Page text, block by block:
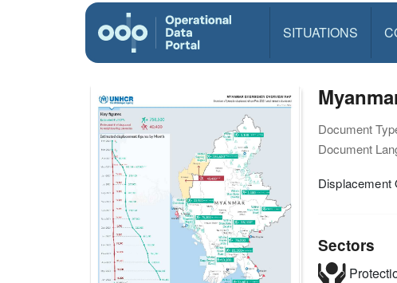
SITUATIONS
Document
Document
Displacement
Sectors